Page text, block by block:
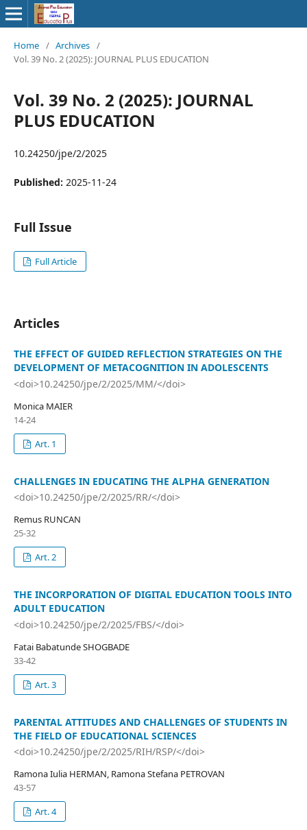
Home / Archives /
Vol. 39 No. 2 (2025): JOURNAL PLUS EDUCATION
Vol. 39 No. 2 (2025): JOURNAL
PLUS EDUCATION
10.24250/jpe/2/2025
Published: 2025-11-24
Full Issue
Full Article
Articles
THE EFFECT OF GUIDED REFLECTION STRATEGIES ON THE
DEVELOPMENT OF METACOGNITION IN ADOLESCENTS
<doi>10.24250/jpe/2/2025/MM/</doi>
Monica MAIER
14-24
Art. 1
CHALLENGES IN EDUCATING THE ALPHA GENERATION
<doi>10.24250/jpe/2/2025/RR/</doi>
Remus RUNCAN
25-32
Art. 2
THE INCORPORATION OF DIGITAL EDUCATION TOOLS INTO
ADULT EDUCATION
<doi>10.24250/jpe/2/2025/FBS/</doi>
Fatai Babatunde SHOGBADE
33-42
Art. 3
PARENTAL ATTITUDES AND CHALLENGES OF STUDENTS IN
THE FIELD OF EDUCATIONAL SCIENCES
<doi>10.24250/jpe/2/2025/RIH/RSP/</doi>
Ramona Iulia HERMAN, Ramona Stefana PETROVAN
43-57
Art. 4